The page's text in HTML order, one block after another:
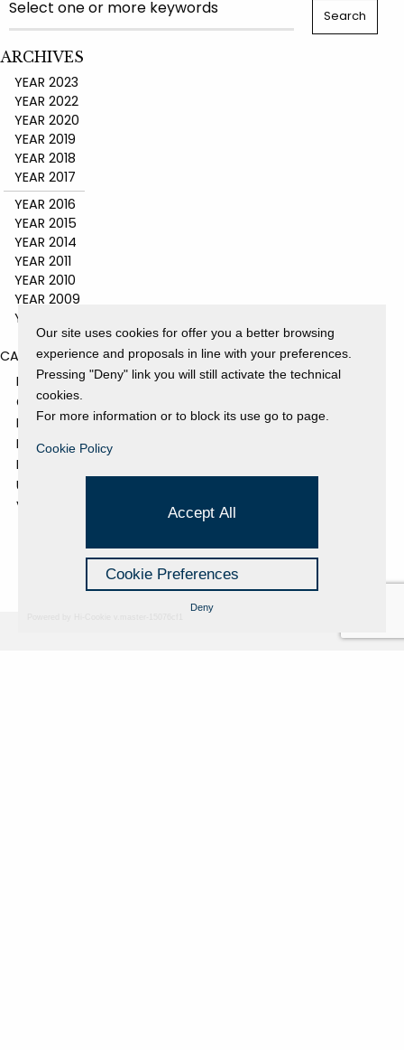
ARCHIVES
YEAR 2023
YEAR 2022
YEAR 2020
YEAR 2019
YEAR 2018
YEAR 2017
YEAR 2016
YEAR 2015
YEAR 2014
YEAR 2011
YEAR 2010
YEAR 2009
YEAR 2008
CATEGORIES
EVENTS AND EXHIBITIONS
GALLERY
NEWS
PRESS REVIEW
PROJECTS SUPPORTED
UNCATEGORIZED
VIDEO
Our site uses cookies for offer you a better browsing
experience and proposals in line with your preferences.
Pressing "Deny" link you will still activate the technical
cookies.
For more information or to block its use go to page.
Cookie Policy
Accept All
Cookie Preferences
Deny